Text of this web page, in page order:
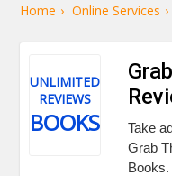
Home › Online Services ›
UNLIMITED
REVIEWS
BOOKS
Take
Grab
Books.